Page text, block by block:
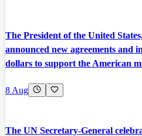
The President of the United
announced new agreements and
dollars to support the American
8 Aug
The UN Secretary-General